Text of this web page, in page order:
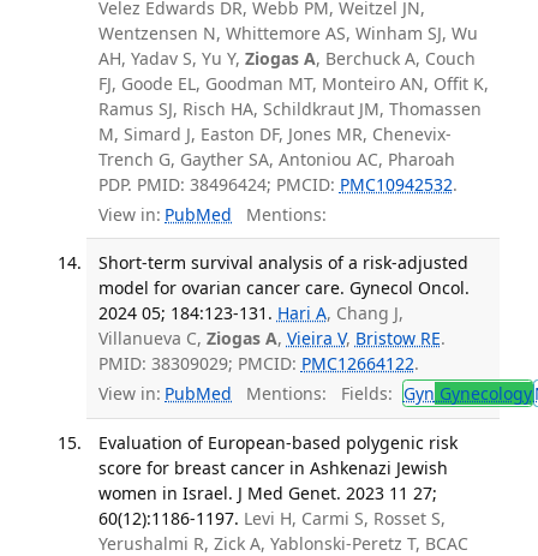
Velez Edwards DR, Webb PM, Weitzel JN,
Wentzensen N, Whittemore AS, Winham SJ, Wu
AH, Yadav S, Yu Y, Ziogas A, Berchuck A, Couch
FJ, Goode EL, Goodman MT, Monteiro AN, Offit K,
Ramus SJ, Risch HA, Schildkraut JM, Thomassen
M, Simard J, Easton DF, Jones MR, Chenevix-
Trench G, Gayther SA, Antoniou AC, Pharoah
PDP. PMID: 38496424; PMCID: PMC10942532.
View in: PubMed Mentions:
Short-term survival analysis of a risk-adjusted
model for ovarian cancer care. Gynecol Oncol.
2024 05; 184:123-131. Hari A, Chang J,
Villanueva C, Ziogas A, Vieira V, Bristow RE.
PMID: 38309029; PMCID: PMC12664122.
View in: PubMed Mentions: Fields: Gyn Gynecology
Evaluation of European-based polygenic risk
score for breast cancer in Ashkenazi Jewish
women in Israel. J Med Genet. 2023 11 27;
60(12):1186-1197. Levi H, Carmi S, Rosset S,
Yerushalmi R, Zick A, Yablonski-Peretz T, BCAC